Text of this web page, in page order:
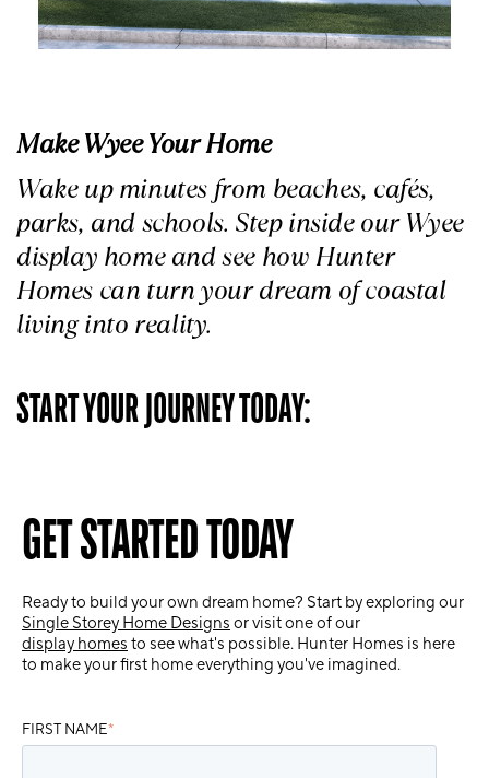
Make Wyee Your Home
Wake up minutes from beaches, cafés,
parks, and schools. Step inside our Wyee
display home and see how Hunter
Homes can turn your dream of coastal
living into reality.
START YOUR JOURNEY TODAY:
GET STARTED TODAY
Ready to build your own dream home? Start by exploring our
Single Storey Home Designs or visit one of our
display homes to see what's possible. Hunter Homes is here
to make your first home everything you've imagined.
FIRST NAME*